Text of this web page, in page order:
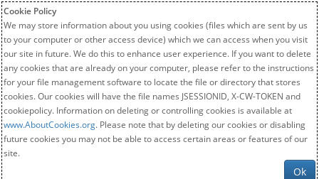
Cookie Policy
We may store information about you using cookies (files which are sent by us
to your computer or other access device) which we can access when you visit
our site in future. We do this to enhance user experience. If you want to delete
any cookies that are already on your computer, please refer to the instructions
for your file management software to locate the file or directory that stores
cookies. Our cookies will have the file names JSESSIONID, X-CW-TOKEN and
cookiepolicy. Information on deleting or controlling cookies is available at
www.AboutCookies.org. Please note that by deleting our cookies or disabling
future cookies you may not be able to access certain areas or features of our
site.
Ok